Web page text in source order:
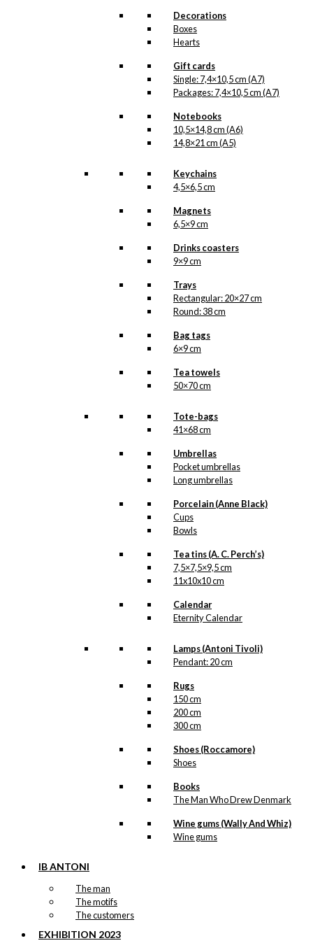
Decorations
Boxes
Hearts
Gift cards
Single: 7,4×10,5 cm (A7)
Packages: 7,4×10,5 cm (A7)
Notebooks
10,5×14,8 cm (A6)
14,8×21 cm (A5)
Keychains
4,5×6,5 cm
Magnets
6,5×9 cm
Drinks coasters
9×9 cm
Trays
Rectangular: 20×27 cm
Round: 38 cm
Bag tags
6×9 cm
Tea towels
50×70 cm
Tote-bags
41×68 cm
Umbrellas
Pocket umbrellas
Long umbrellas
Porcelain (Anne Black)
Cups
Bowls
Tea tins (A. C. Perch’s)
7,5×7,5×9,5 cm
11x10x10 cm
Calendar
Eternity Calendar
Lamps (Antoni Tivoli)
Pendant: 20 cm
Rugs
150 cm
200 cm
300 cm
Shoes (Roccamore)
Shoes
Books
The Man Who Drew Denmark
Wine gums (Wally And Whiz)
Wine gums
IB ANTONI
The man
The motifs
The customers
EXHIBITION 2023
page